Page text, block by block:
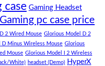
adipisicing
elit,
sed
do
eiusmod
tempor
(Demo)
case Gaming Headset
Gaming pc case price
2 Wired Mouse Glorious Model D 2
D Minus Wireless Mouse Glorious
Mouse Glorious Model I 2 Wireless
White) headset (Demo) HyperX